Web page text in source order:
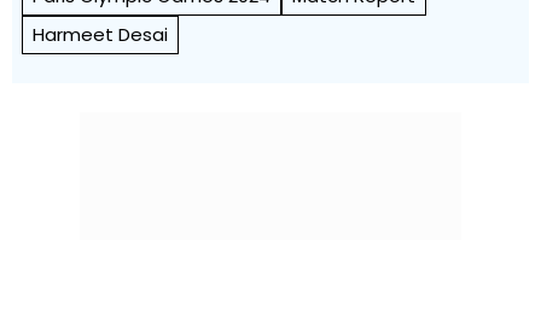
Harmeet Desai